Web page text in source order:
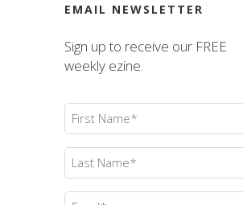
EMAIL NEWSLETTER
Sign up to receive our FREE
weekly ezine.
First
Name
Last
Name
Email (Required)